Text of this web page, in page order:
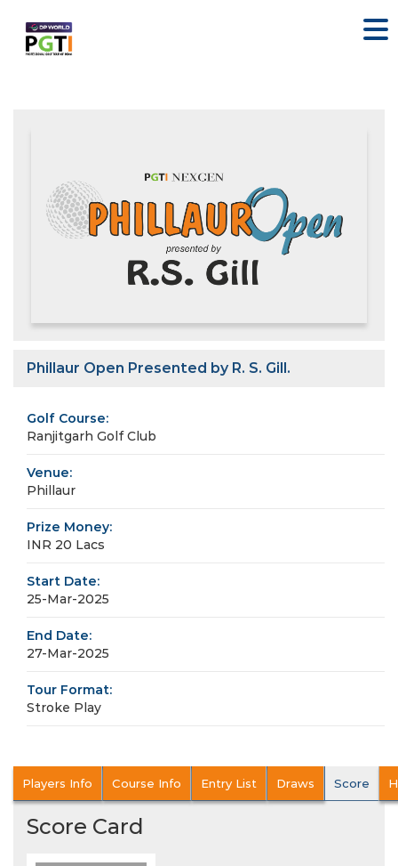
Phillaur Open Presented by R. S. Gill.
Golf Course:
Ranjitgarh Golf Club
Venue:
Phillaur
Prize Money:
INR 20 Lacs
Start Date:
25-Mar-2025
End Date:
27-Mar-2025
Tour Format:
Stroke Play
Players Info Course Info Entry List Draws Score
Score Card